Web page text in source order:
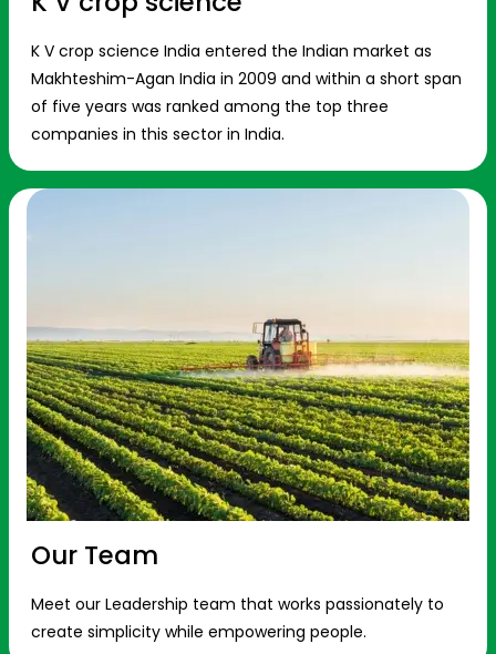
K V crop science India entered the Indian market as
Makhteshim-Agan India in 2009 and within a short span
of five years was ranked among the top three
companies in this sector in India.
Our Team
Meet our Leadership team that works passionately to
create simplicity while empowering people.